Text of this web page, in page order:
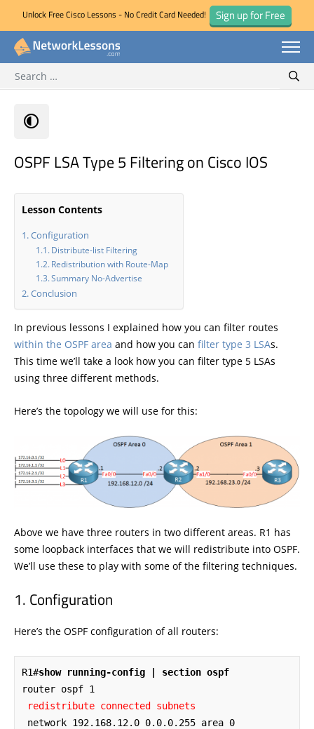
Skip
Unlock Free Cisco Lessons - No Credit Card Needed! Sign up for Free
for:
OSPF LSA Type 5 Filtering on Cisco IOS
Lesson Contents
Configuration
Distribute-list Filtering
Redistribution with Route-Map
Summary No-Advertise
Conclusion
In previous lessons I explained how you can filter routes
within the OSPF area and how you can filter type 3 LSAs.
This time we’ll take a look how you can filter type 5 LSAs
using three different methods.
Here’s the topology we will use for this:
Above we have three routers in two different areas. R1 has
some loopback interfaces that we will redistribute into OSPF.
We’ll use these to play with some of the filtering techniques.
Configuration
Here’s the OSPF configuration of all routers:
R1#show running-config | section ospf
router ospf 1
redistribute connected subnets
network 192.168.12.0 0.0.0.255 area 0